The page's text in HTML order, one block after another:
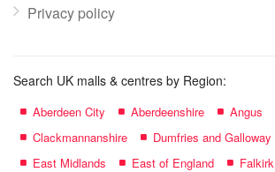
Privacy policy
Search UK malls & centres by Region:
Aberdeen City Aberdeenshire Angus
Clackmannanshire
Dumfries and Galloway
East Midlands
East of England Falkirk